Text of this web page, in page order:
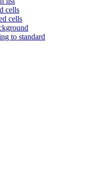
cells
cells
to standard